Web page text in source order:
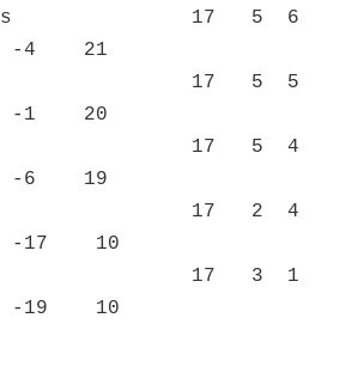
17 5 6
-4 21
17 5 5
-1 20
City 17 5 4
-6 19
17 2 4
-17 10
17 3 1
-19 10